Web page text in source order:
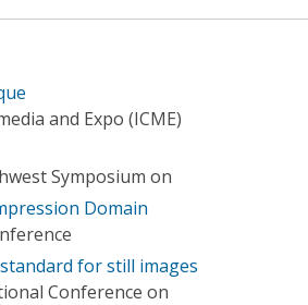
and Expo (ICME)
Symposium on
Domain
for still images
Conference on